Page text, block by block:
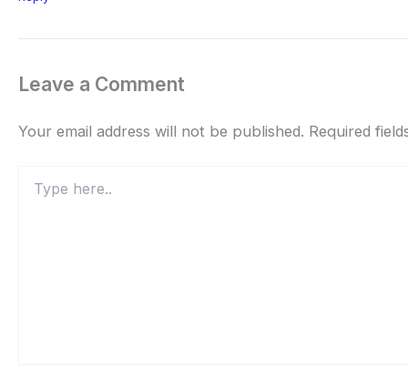
Leave a Comment
Your email address will not be published. Required
here..